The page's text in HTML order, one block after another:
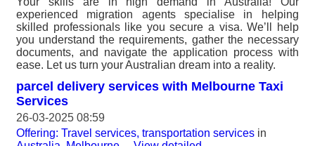
experienced migration agents specialise in helping
skilled professionals like you secure a visa. We’ll help
you understand the requirements, gather the necessary
documents, and navigate the application process with
ease. Let us turn your Australian dream into a reality.
parcel delivery services with Melbourne Taxi
Services
26-03-2025 08:59
Offering: Travel services, transportation services in